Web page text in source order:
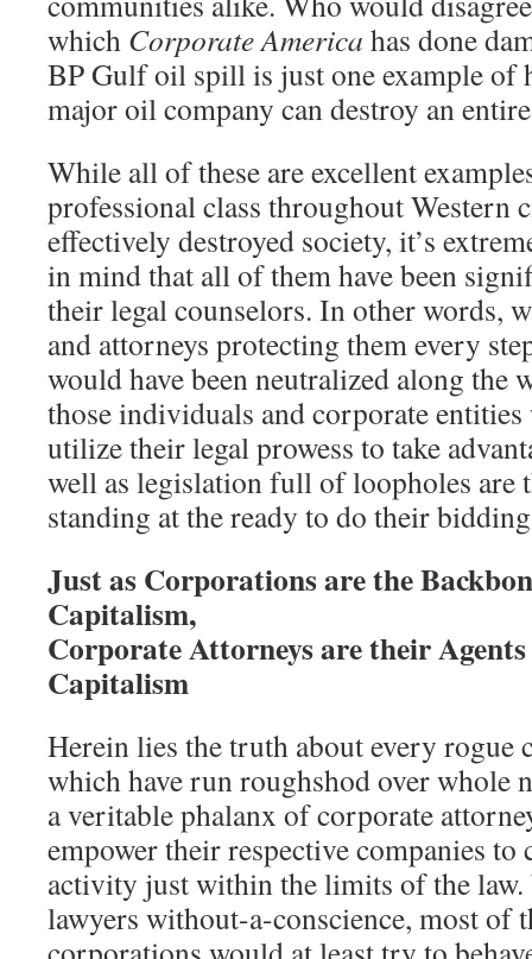
which Corporate America has done
BP Gulf oil spill is just one example of
major oil company can destroy an
While all of these are excellent
professional class throughout Western
effectively destroyed society, it’s
in mind that all of them have been
their legal counselors. In other words,
and attorneys protecting them every
would have been neutralized along the
those individuals and corporate
utilize their legal prowess to take
well as legislation full of loopholes are
standing at the ready to do their
Just as Corporations are the
Capitalism,
Corporate Attorneys are their
Capitalism
Herein lies the truth about every rogue
which have run roughshod over whole
a veritable phalanx of corporate
empower their respective companies to
activity just within the limits of the law.
lawyers without-a-conscience, most of